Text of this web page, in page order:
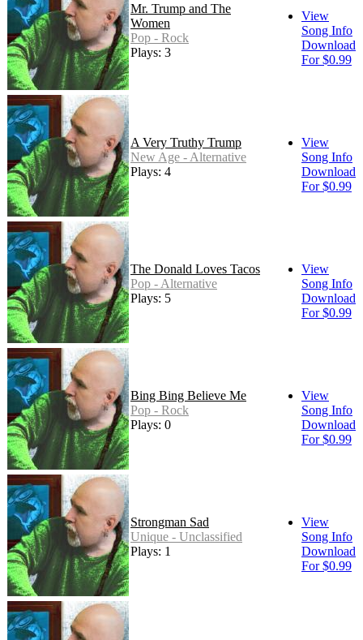
Mr. Trump and The
Women
Pop - Rock
Plays: 3
View
Song Info
Download
For $0.99
A Very Truthy Trump
New Age - Alternative
Plays: 4
View
Song Info
Download
For $0.99
The Donald Loves Tacos
Pop - Alternative
Plays: 5
View
Song Info
Download
For $0.99
Bing Bing Believe Me
Pop - Rock
Plays: 0
View
Song Info
Download
For $0.99
Strongman Sad
Unique - Unclassified
Plays: 1
View
Song Info
Download
For $0.99